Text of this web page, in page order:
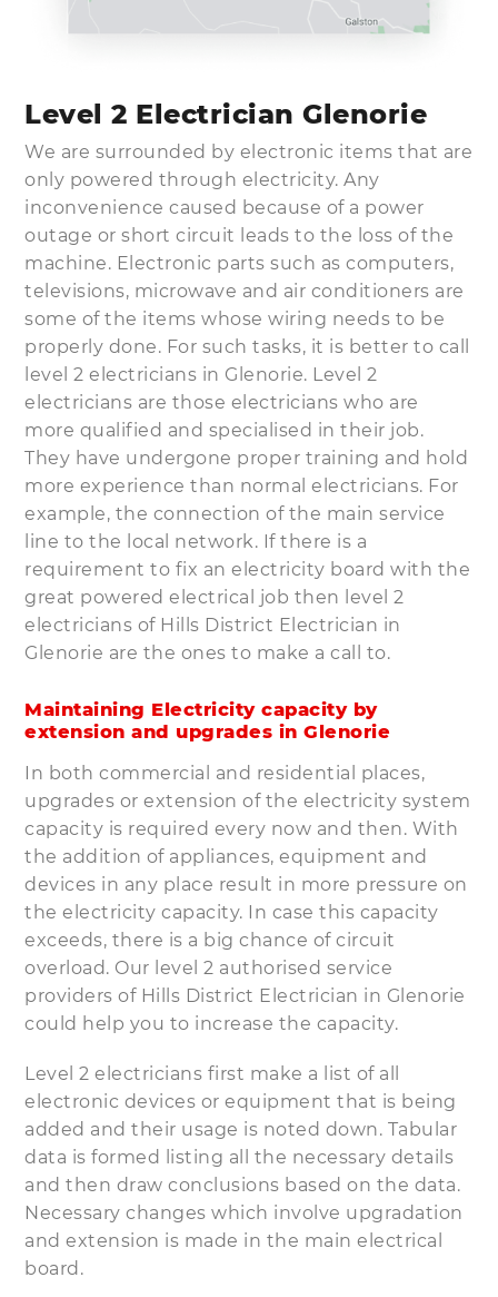
Level 2 Electrician Glenorie
We are surrounded by electronic items that are
only powered through electricity. Any
inconvenience caused because of a power
outage or short circuit leads to the loss of the
machine. Electronic parts such as computers,
televisions, microwave and air conditioners are
some of the items whose wiring needs to be
properly done. For such tasks, it is better to call
level 2 electricians in Glenorie. Level 2
electricians are those electricians who are
more qualified and specialised in their job.
They have undergone proper training and hold
more experience than normal electricians. For
example, the connection of the main service
line to the local network. If there is a
requirement to fix an electricity board with the
great powered electrical job then level 2
electricians of Hills District Electrician in
Glenorie are the ones to make a call to.
Maintaining Electricity capacity by
extension and upgrades in Glenorie
In both commercial and residential places,
upgrades or extension of the electricity system
capacity is required every now and then. With
the addition of appliances, equipment and
devices in any place result in more pressure on
the electricity capacity. In case this capacity
exceeds, there is a big chance of circuit
overload. Our level 2 authorised service
providers of Hills District Electrician in Glenorie
could help you to increase the capacity.
Level 2 electricians first make a list of all
electronic devices or equipment that is being
added and their usage is noted down. Tabular
data is formed listing all the necessary details
and then draw conclusions based on the data.
Necessary changes which involve upgradation
and extension is made in the main electrical
board.